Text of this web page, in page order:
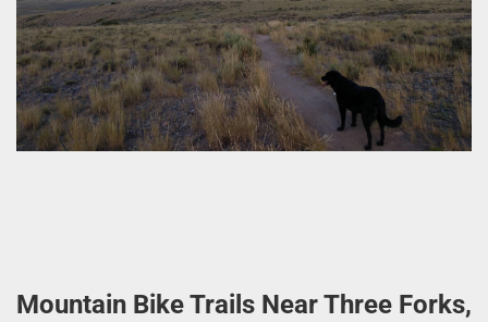
Mountain Bike Trails Near Three Forks,